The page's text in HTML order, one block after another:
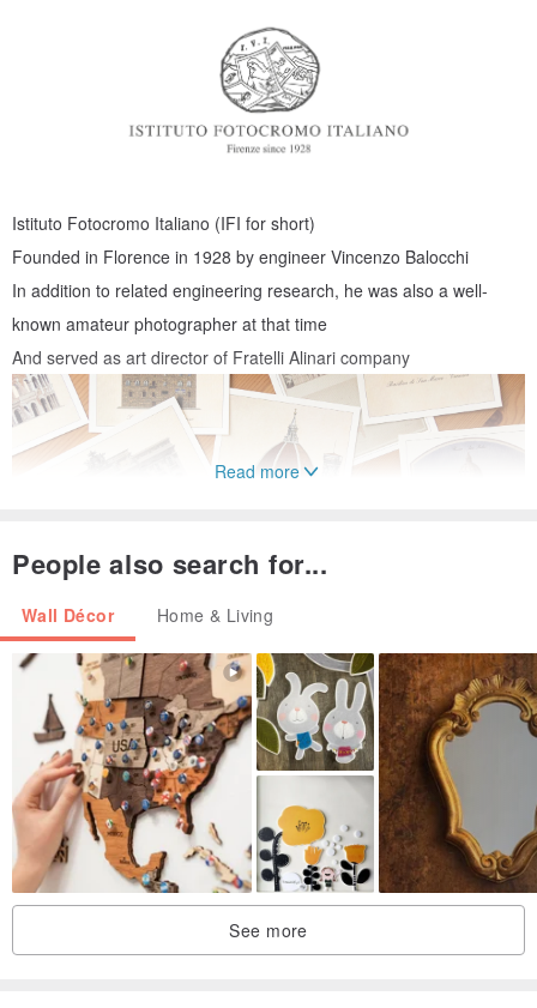
Istituto Fotocromo Italiano (IFI for short)
Founded in Florence in 1928 by engineer Vincenzo Balocchi
In addition to related engineering research, he was also a well-
known amateur photographer at that time
And served as art director of Fratelli Alinari company
Today's IFI is led by the same family as it was then
Every product has pure Italian blood
From the material itself, pattern design, production and printing...
and other processes are all completed in Italy
The part of the paper materials uses Italian art paper, too
Perfectly express the printed color on the paper
And continue the retro and long-standing artistic style of Italy and
European countries
For IFI
Read more
People also search for...
Wall Décor Home & Living
See more